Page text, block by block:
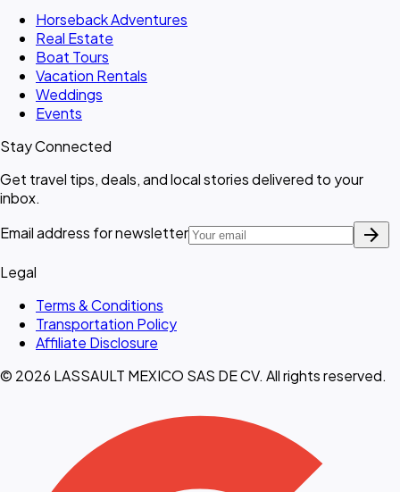
Horseback Adventures
Real Estate
Boat Tours
Vacation Rentals
Weddings
Events
Stay Connected
Get travel tips, deals, and local stories delivered to your
inbox.
Email address for newsletter
arrow_forward
Legal
Terms & Conditions
Transportation Policy
Affiliate Disclosure
© 2026 LASSAULT MEXICO SAS DE CV. All rights reserved.